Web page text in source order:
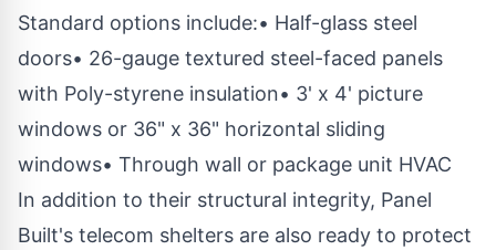
Standard options include:• Half-glass steel
doors• 26-gauge textured steel-faced panels
with Poly-styrene insulation• 3' x 4' picture
windows or 36" x 36" horizontal sliding
windows• Through wall or package unit HVAC
In addition to their structural integrity, Panel
Built's telecom shelters are also ready to protect